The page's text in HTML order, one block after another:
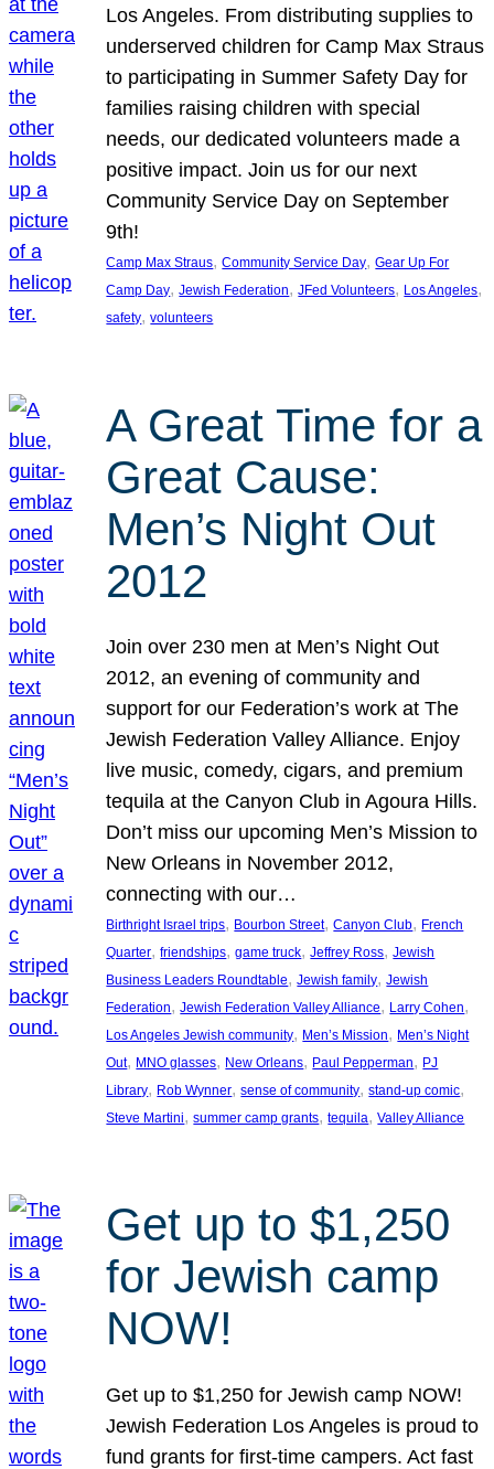
Los Angeles. From distributing supplies to
underserved children for Camp Max Straus
to participating in Summer Safety Day for
families raising children with special
needs, our dedicated volunteers made a
positive impact. Join us for our next
Community Service Day on September
9th!
Camp Max Straus, Community Service Day, Gear Up For
Camp Day, Jewish Federation, JFed Volunteers, Los Angeles
safety, volunteers
A Great Time for a
Great Cause:
Men’s Night Out
2012
Join over 230 men at Men’s Night Out
2012, an evening of community and
support for our Federation’s work at The
Jewish Federation Valley Alliance. Enjoy
live music, comedy, cigars, and premium
tequila at the Canyon Club in Agoura Hills.
Don’t miss our upcoming Men’s Mission to
New Orleans in November 2012,
connecting with our…
Birthright Israel trips, Bourbon Street, Canyon Club, French
Quarter, friendships, game truck, Jeffrey Ross, Jewish
Business Leaders Roundtable, Jewish family, Jewish
Federation, Jewish Federation Valley Alliance, Larry Cohen
Los Angeles Jewish community, Men’s Mission, Men’s Night
Out, MNO glasses, New Orleans, Paul Pepperman, PJ
Library, Rob Wynner, sense of community, stand-up comic
Steve Martini, summer camp grants, tequila, Valley Alliance
Get up to $1,250
for Jewish camp
NOW!
Get up to $1,250 for Jewish camp NOW!
Jewish Federation Los Angeles is proud to
fund grants for first-time campers. Act fast